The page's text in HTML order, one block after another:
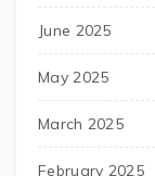
June 2025
May 2025
March 2025
February 2025